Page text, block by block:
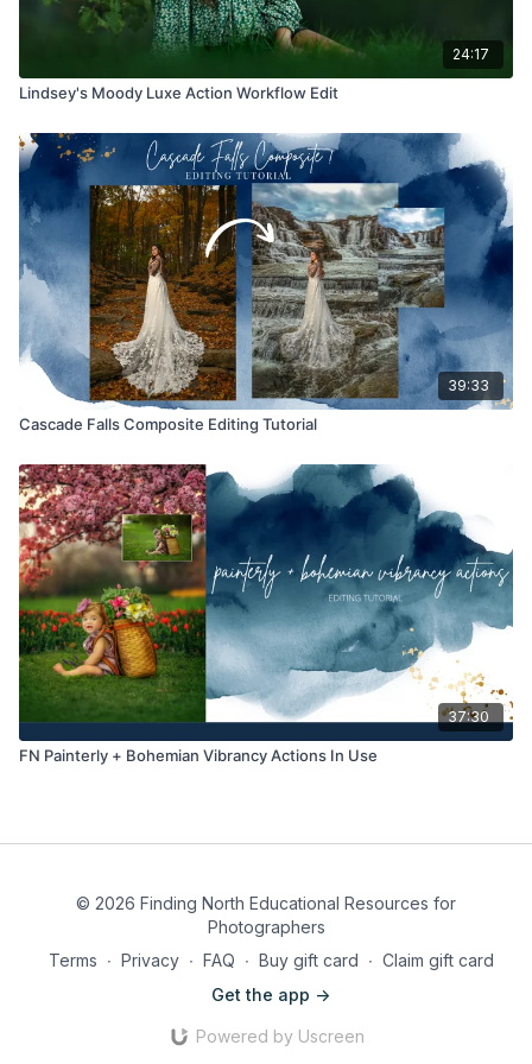
24:17
Lindsey's Moody Luxe Action Workflow Edit
39:33
Cascade Falls Composite Editing Tutorial
37:30
FN Painterly + Bohemian Vibrancy Actions In Use
© 2026 Finding North Educational Resources for
Photographers
Terms ∙ Privacy ∙ FAQ ∙ Buy gift card ∙ Claim gift card
Get the app ->
Powered by Uscreen